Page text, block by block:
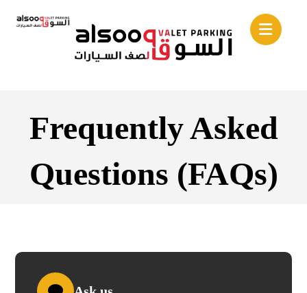
Frequently Asked
Questions (FAQs)